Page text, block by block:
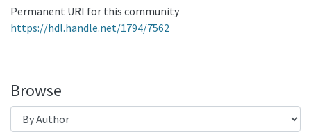
Permanent URI for this community
https://hdl.handle.net/1794/7562
Browse